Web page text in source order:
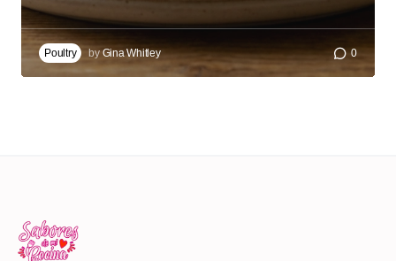
Poultry byGina Whitley 0